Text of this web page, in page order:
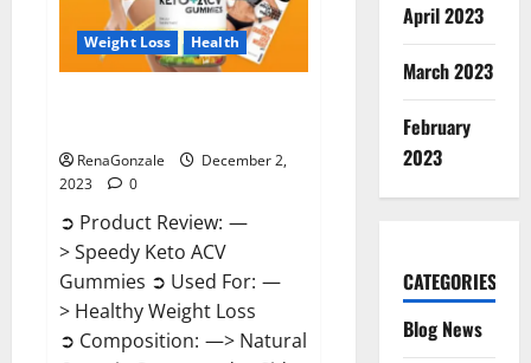
Weight Loss Health
RenaGonzale
December 2,
2023
0
➲ Product Review: —
> Speedy Keto ACV
Gummies ➲ Used For: —
> Healthy Weight Loss
➲ Composition: —> Natural
April 2023
March 2023
February
2023
CATEGORIES
Blog News